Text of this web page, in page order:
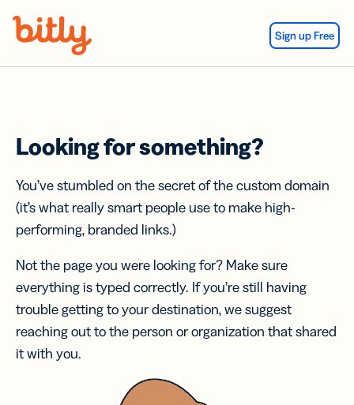
Sign up Free
Looking for something?
You’ve stumbled on the secret of the custom domain
(it’s what really smart people use to make high-
performing, branded links.)
Not the page you were looking for? Make sure
everything is typed correctly. If you’re still having
trouble getting to your destination, we suggest
reaching out to the person or organization that shared
it with you.